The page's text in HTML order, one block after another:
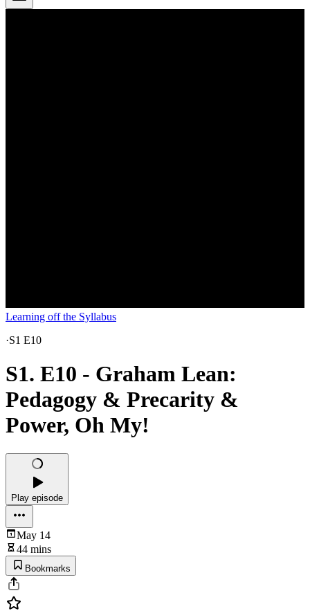
Learning off the Syllabus
·S1 E10
S1. E10 - Graham Lean:
Pedagogy & Precarity &
Power, Oh My!
Play episode
May 14
44 mins
Bookmarks